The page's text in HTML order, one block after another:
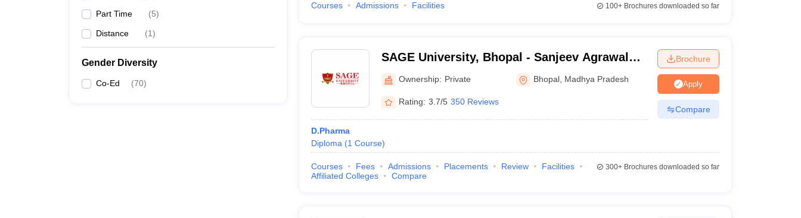
Part Time (5)
Distance (1)
Gender Diversity
Co-Ed (70)
Courses Admissions Facilities 100+Brochures downloaded so far
SAGE University, Bhopal - Sanjeev Agrawal
Global Educational University, Bhopal
Ownership: Private Bhopal Madhya Pradesh
Rating: 3.7/5 350 Reviews
D.Pharma
Diploma (1 Course)
Brochure
Apply
Compare
Courses Fees Admissions Placements Review
Facilities
Affiliated Colleges
Compare
300+Brochures downloaded so far